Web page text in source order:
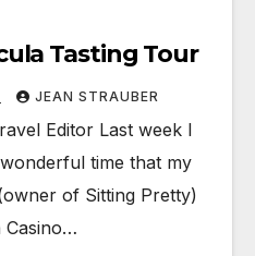
Tasting Tour
JEAN STRAUBER
Editor Last week I
time that my
of Sitting Pretty)
Casino…